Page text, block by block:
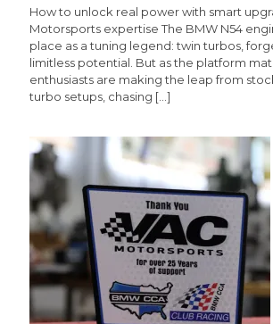
How to unlock real power with smart
Motorsports expertise The BMW N54
place as a tuning legend: twin turbos,
limitless potential. But as the platform
enthusiasts are making the leap from
turbo setups, chasing […]